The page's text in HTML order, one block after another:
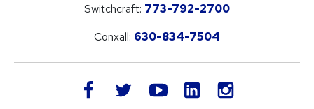
Switchcraft: 773-792-2700
Conxall: 630-834-7504
facebook twitteryoutube LinkedIn